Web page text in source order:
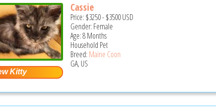
Cassie
Price: $3250-$3500USD
Gender: Female
Age: 8 Months
Household Pet
Breed: Maine Coon
GA, US